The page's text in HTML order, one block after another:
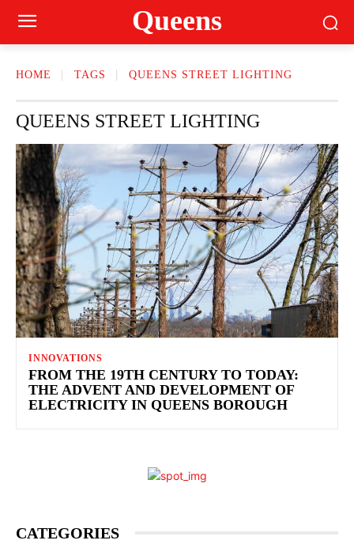
Queens
HOME TAGS QUEENS STREET LIGHTING
QUEENS STREET LIGHTING
INNOVATIONS
FROM THE 19TH CENTURY TO TODAY:
THE ADVENT AND DEVELOPMENT OF
ELECTRICITY IN QUEENS BOROUGH
CATEGORIES